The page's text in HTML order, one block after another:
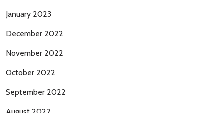
January 2023
December 2022
November 2022
October 2022
September 2022